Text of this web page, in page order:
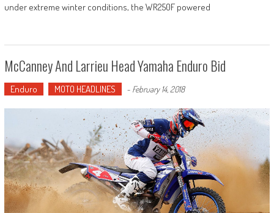
under extreme winter conditions, the WR250F powered
McCanney And Larrieu Head Yamaha Enduro Bid
Enduro MOTO HEADLINES - February 14, 2018